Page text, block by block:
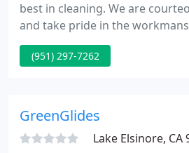
best in cleaning. We are
and take pride in the
company works hard to satisfy
needs. We offer 100%
feel free to browse the website
(951) 297-7262
GreenGlides
Lake Elsinore, CA